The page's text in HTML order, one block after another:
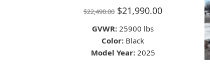
$22,490.00 Original
price
was:
$22,490.00.
$21,990.00Current
$21,990.00.
GVWR: 25900 lbs
Color: Black
Model Year: 2025